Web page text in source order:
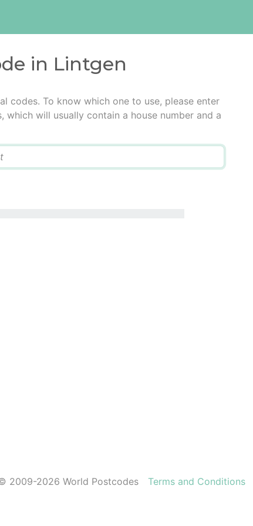
in Lintgen
codes. To know which one to use, please enter
will usually contain a house number and a
2009-2026 World Postcodes Terms and Conditions